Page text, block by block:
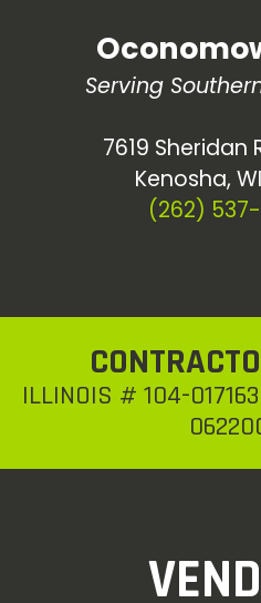
Serving
7619 Sheridan
Kenosha,
(262)
ILLINOIS # 104-